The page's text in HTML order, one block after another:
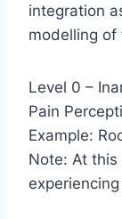
integration
modelling of
Level 0 –
Pain
Example:
Note: At